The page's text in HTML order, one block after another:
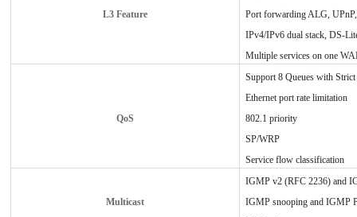
L3 Feature
Port forwarding ALG,
IPv4/IPv6 dual stack, DS-
Multiple services on one
QoS
Support 8 Queues with
Ethernet port rate limitation
802.1 priority
SP/WRP
Service flow classification
Multicast
IGMP v2 (RFC 2236) and
IGMP snooping and IGMP